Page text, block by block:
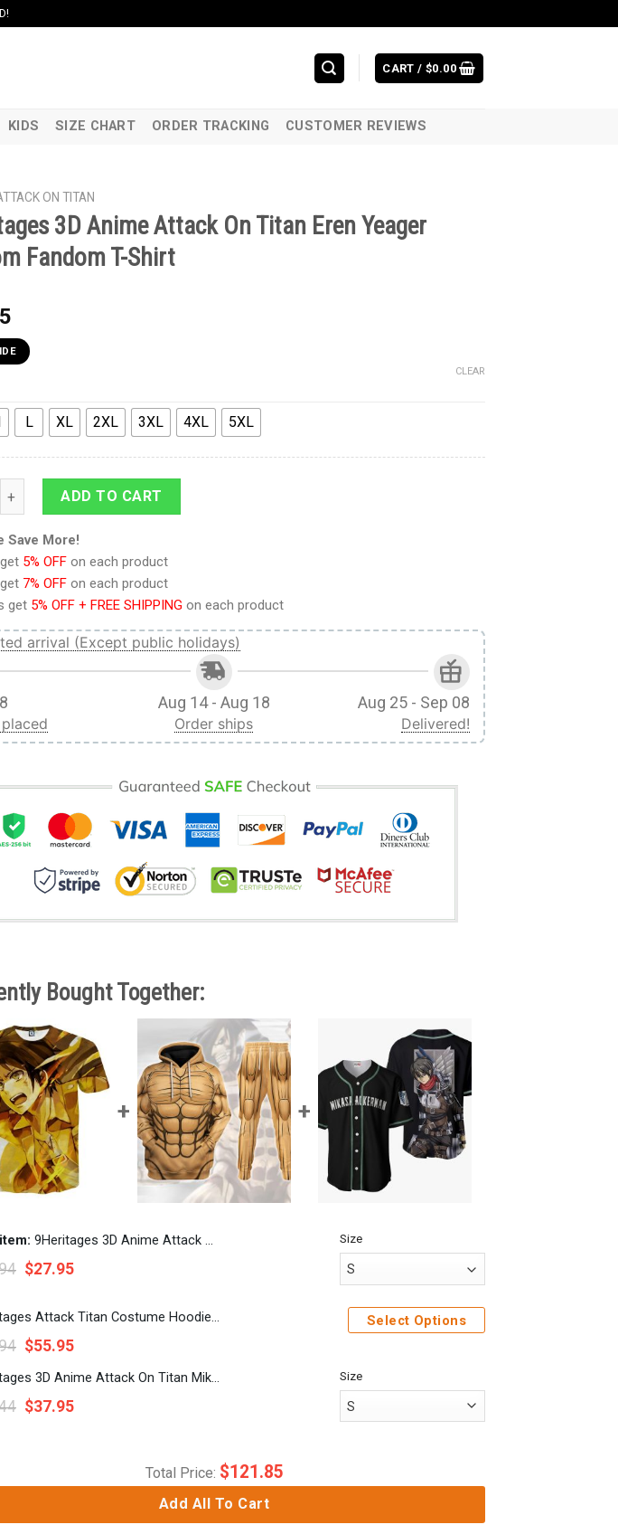
CART / $0.00
KIDS SIZE CHART ORDER TRACKING CUSTOMER REVIEWS
ON TITAN
3D Anime Attack On Titan Eren Yeager
Fandom T-Shirt
L XL 2XL 3XL 4XL 5XL
CLEAR
3D Anime Attack On Titan Eren Yeager Custom Fandom T-Shirt quantity
ADD TO CART
Save More!
5% OFF on each product
7% OFF on each product
get 5% OFF + FREE SHIPPING on each product
arrival (Except public holidays)
Aug 14 - Aug 18
Order ships
Aug 25 - Sep 08
Delivered!
Bought Together:
9Heritages 3D Anime Attack On Titan Eren Yeager Custom Fandom T-Shirt
$27.95
Size
9Heritages Attack Titan Costume Hoodie Sweatshirt T-Shirt Sweatpants
$55.95
Select Options
9Heritages 3D Anime Attack On Titan Mikasa Ackerman Custom Fandom Baseball Tee
$37.95
Size
Total Price: $121.85
Add All To Cart